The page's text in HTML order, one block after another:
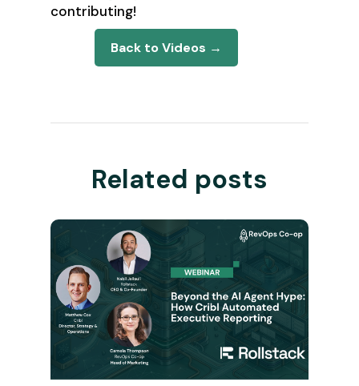
contributing!
Back to Videos →
Related posts